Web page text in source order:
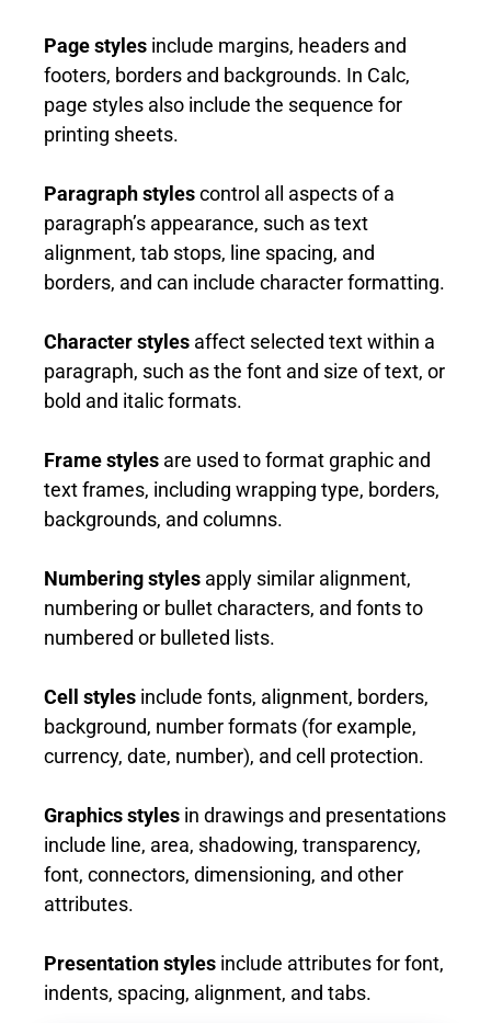
Page styles include margins, headers and
footers, borders and backgrounds. In Calc,
page styles also include the sequence for
printing sheets.
Paragraph stylescontrol all aspects of a
paragraph’s appearance, such as text
alignment, tab stops, line spacing, and
borders, and can include character formatting.
Character styles affect selected text within a
paragraph, such as the font and size of text, or
bold and italic formats.
Frame styles are used to format graphic and
text frames, including wrapping type, borders,
backgrounds, and columns.
Numbering styles apply similar alignment,
numbering or bullet characters, and fonts to
numbered or bulleted lists.
Cell styles include fonts, alignment, borders,
background, number formats (for example,
currency, date, number), and cell protection.
Graphics styles in drawings and presentations
include line, area, shadowing, transparency,
font, connectors, dimensioning, and other
attributes.
Presentation styles include attributes for font,
indents, spacing, alignment, and tabs.